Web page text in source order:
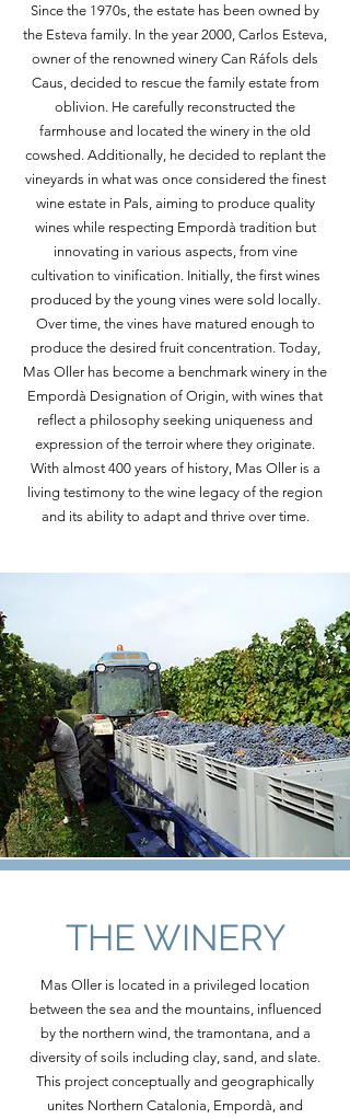
Since the 1970s, the estate has been owned by
the Esteva family. In the year 2000, Carlos Esteva,
owner of the renowned winery Can Ráfols dels
Caus, decided to rescue the family estate from
oblivion. He carefully reconstructed the
farmhouse and located the winery in the old
cowshed. Additionally, he decided to replant the
vineyards in what was once considered the finest
wine estate in Pals, aiming to produce quality
wines while respecting Empordà tradition but
innovating in various aspects, from vine
cultivation to vinification. Initially, the first wines
produced by the young vines were sold locally.
Over time, the vines have matured enough to
produce the desired fruit concentration. Today,
Mas Oller has become a benchmark winery in the
Empordà Designation of Origin, with wines that
reflect a philosophy seeking uniqueness and
expression of the terroir where they originate.
With almost 400 years of history, Mas Oller is a
living testimony to the wine legacy of the region
and its ability to adapt and thrive over time.
THE WINERY
Mas Oller is located in a privileged location
between the sea and the mountains, influenced
by the northern wind, the tramontana, and a
diversity of soils including clay, sand, and slate.
This project conceptually and geographically
unites Northern Catalonia, Empordà, and